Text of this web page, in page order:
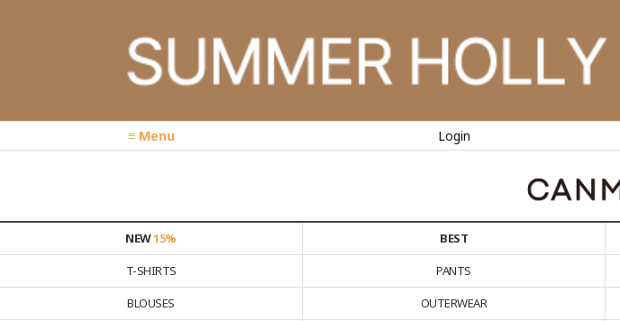
≡ Menu Login
NEW15% BEST
T-SHIRTS
PANTS
BLOUSES
OUTERWEAR